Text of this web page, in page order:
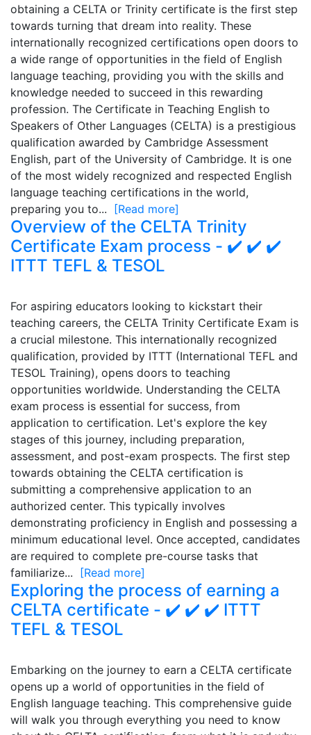
obtaining a CELTA or Trinity certificate is the first step
towards turning that dream into reality. These
internationally recognized certifications open doors to
a wide range of opportunities in the field of English
language teaching, providing you with the skills and
knowledge needed to succeed in this rewarding
profession. The Certificate in Teaching English to
Speakers of Other Languages (CELTA) is a prestigious
qualification awarded by Cambridge Assessment
English, part of the University of Cambridge. It is one
of the most widely recognized and respected English
language teaching certifications in the world,
preparing you to... [Read more]
Overview of the CELTA Trinity
Certificate Exam process - ✔️ ✔️ ✔️
ITTT TEFL & TESOL
For aspiring educators looking to kickstart their
teaching careers, the CELTA Trinity Certificate Exam is
a crucial milestone. This internationally recognized
qualification, provided by ITTT (International TEFL and
TESOL Training), opens doors to teaching
opportunities worldwide. Understanding the CELTA
exam process is essential for success, from
application to certification. Let's explore the key
stages of this journey, including preparation,
assessment, and post-exam prospects. The first step
towards obtaining the CELTA certification is
submitting a comprehensive application to an
authorized center. This typically involves
demonstrating proficiency in English and possessing a
minimum educational level. Once accepted, candidates
are required to complete pre-course tasks that
familiarize... [Read more]
Exploring the process of earning a
CELTA certificate - ✔️ ✔️ ✔️ ITTT
TEFL & TESOL
Embarking on the journey to earn a CELTA certificate
opens up a world of opportunities in the field of
English language teaching. This comprehensive guide
will walk you through everything you need to know